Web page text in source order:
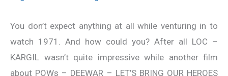
You don’t expect anything at all while venturing in to
watch 1971. And how could you? After all LOC –
KARGIL wasn’t quite impressive while another film
about POWs – DEEWAR – LET’S BRING OUR HEROES